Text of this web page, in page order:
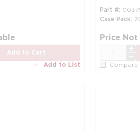
more info
Add to Cart
Add to List
Part #
Case Pack
Price
Compare